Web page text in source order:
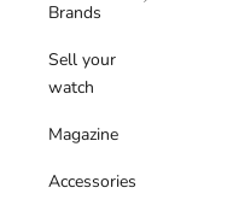
Brands
Sell your
watch
Magazine
Accessories